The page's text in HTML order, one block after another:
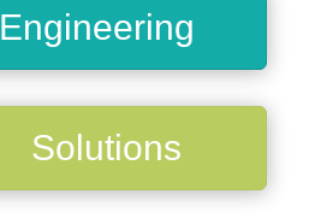
Engineering
Solutions